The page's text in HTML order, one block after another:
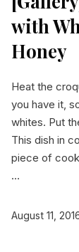
with
Honey
Heat the
you have it,
whites. Put
This dish in
piece of
…
August 11,